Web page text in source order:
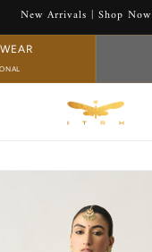
New Arrivals | Shop Now